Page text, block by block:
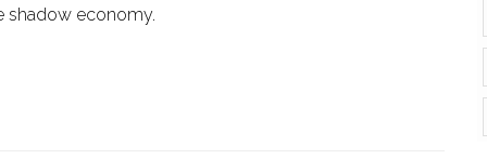
shadow economy.